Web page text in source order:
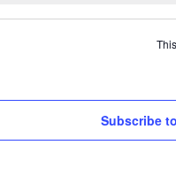
Subscribe